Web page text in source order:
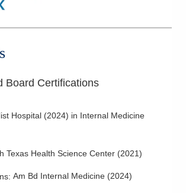
Board Certifications
Hospital (2024) in Internal Medicine
Texas Health Science Center (2021)
Am Bd Internal Medicine (2024)